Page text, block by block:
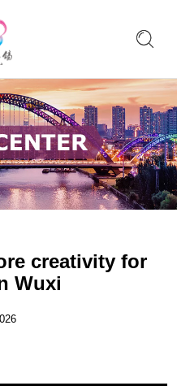
creativity for
Wuxi